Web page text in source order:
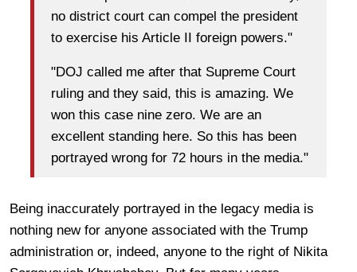
no district court can compel the president
to exercise his Article II foreign powers."
"DOJ called me after that Supreme Court
ruling and they said, this is amazing. We
won this case nine zero. We are an
excellent standing here. So this has been
portrayed wrong for 72 hours in the media."
Being inaccurately portrayed in the legacy media is
nothing new for anyone associated with the Trump
administration or, indeed, anyone to the right of Nikita